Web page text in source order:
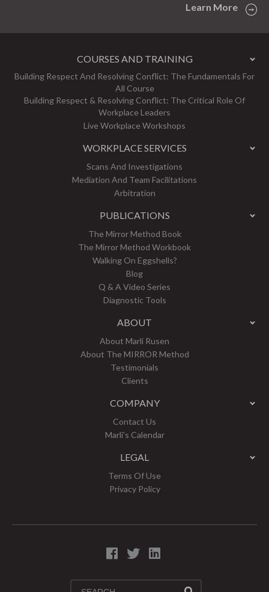
Learn More
COURSES AND TRAINING
Building Respect And Resolving Conflict: The Fundamentals For
All Course
Building Respect & Resolving Conflict: The Critical Role Of
Workplace Leaders
Live Workplace Workshops
WORKPLACE SERVICES
Scans And Investigations
Mediation And Team Facilitations
Arbitration
PUBLICATIONS
The Mirror Method Book
The Mirror Method Workbook
Walking On Eggshells?
Blog
Q & A Video Series
Diagnostic Tools
ABOUT
About Marli Rusen
About The MIRROR Method
Testimonials
Clients
COMPANY
Contact Us
Marli’s Calendar
LEGAL
Terms Of Use
Privacy Policy